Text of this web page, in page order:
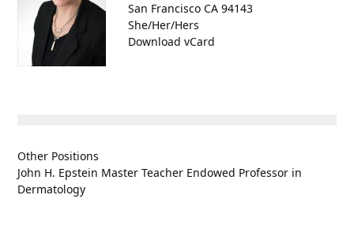
San Francisco CA 94143
She/Her/Hers
Download vCard
Other Positions
John H. Epstein Master Teacher Endowed Professor in
Dermatology